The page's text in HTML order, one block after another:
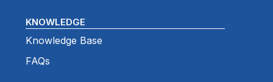
KNOWLEDGE
Knowledge Base
FAQs